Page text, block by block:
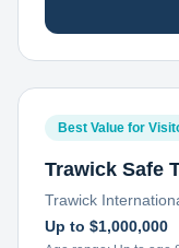
Best Value for
Trawick Safe
Trawick
Up to $1,000,000